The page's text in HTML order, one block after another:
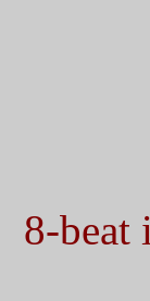
8-beat